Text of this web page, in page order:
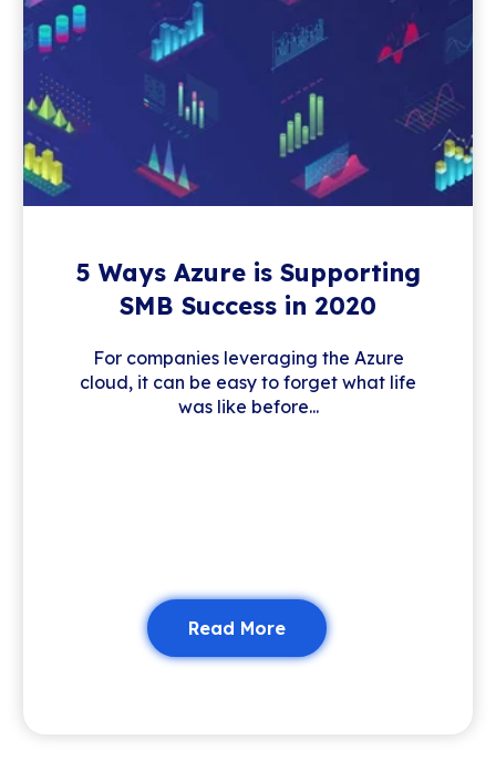
5 Ways Azure is Supporting
SMB Success in 2020
For companies leveraging the Azure
cloud, it can be easy to forget what life
was like before...
Read More